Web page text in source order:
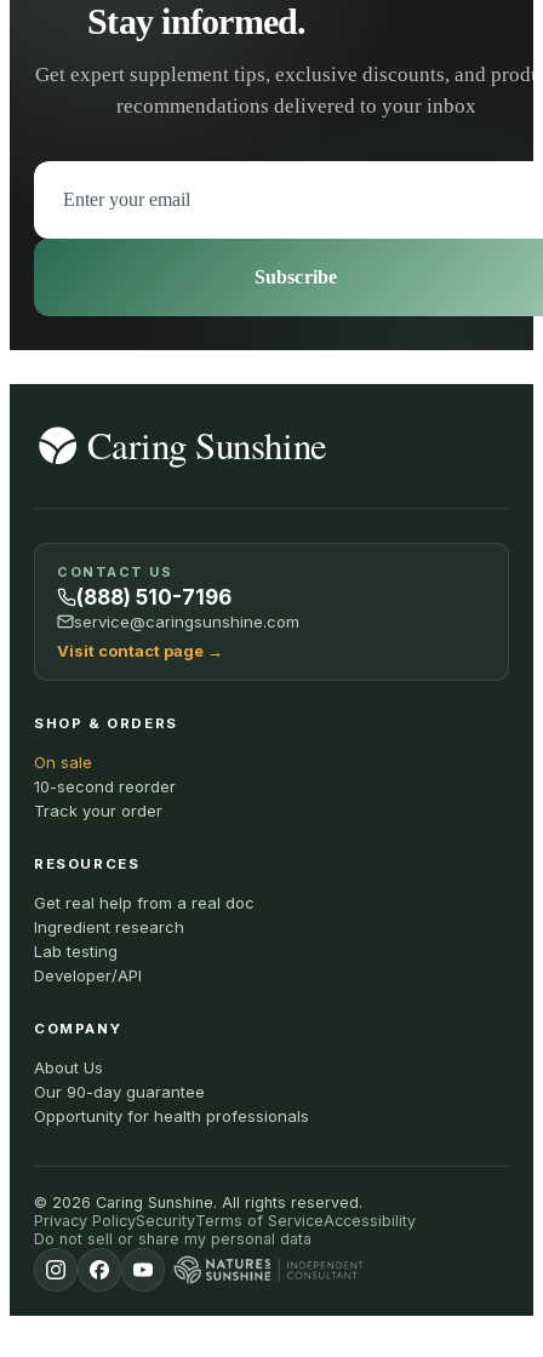
Stay informed.
Get expert supplement tips, exclusive discounts, and
recommendations delivered to your inbox
Subscribe
CONTACT US
(888) 510-7196
service@caringsunshine.com
Visit contact page →
SHOP & ORDERS
On sale
10-second reorder
Track your order
RESOURCES
Get real help from a real doc
Ingredient research
Lab testing
Developer/API
COMPANY
About Us
Our 90-day guarantee
Opportunity for health professionals
© 2026 Caring Sunshine. All rights reserved.
Privacy PolicySecurityTerms of ServiceAccessibility
Do not sell or share my personal data